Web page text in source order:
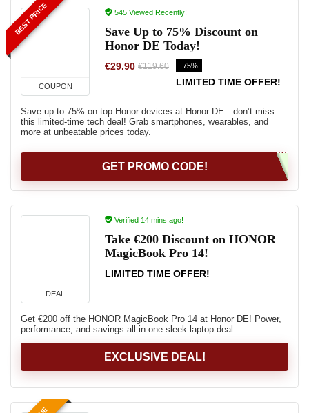
BEST PRICE
COUPON
545 Viewed Recently!
Save Up to 75% Discount on
Honor DE Today!
€29.90 €119.60 -75%
LIMITED TIME OFFER!
Save up to 75% on top Honor devices at Honor DE—don’t miss
this limited-time tech deal! Grab smartphones, wearables, and
more at unbeatable prices today.
GET PROMO CODE!
DEAL
Verified 14 mins ago!
Take €200 Discount on HONOR
MagicBook Pro 14!
LIMITED TIME OFFER!
Get €200 off the HONOR MagicBook Pro 14 at Honor DE! Power,
performance, and savings all in one sleek laptop deal.
EXCLUSIVE DEAL!